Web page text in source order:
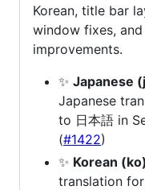
Korean, title bar
window fixes,
improvements.
✨ Japanese
Japanese
to 日本語 in
(#1422)
✨ Korean
translation